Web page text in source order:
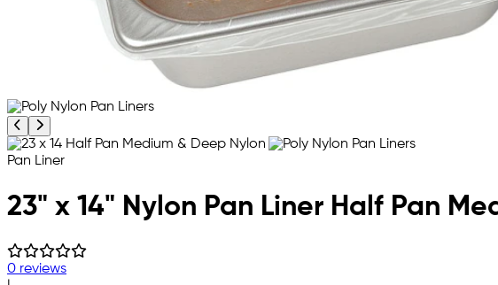
Previous product image
Next product image
23" x 14" Nylon Pan Liner Half Pan
0 reviews